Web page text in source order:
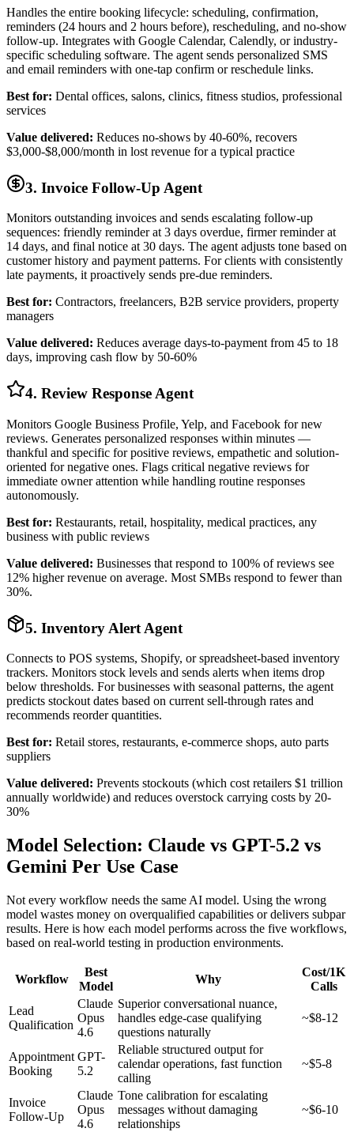
Handles the entire booking lifecycle: scheduling, confirmation,
reminders (24 hours and 2 hours before), rescheduling, and no-show
follow-up. Integrates with Google Calendar, Calendly, or industry-
specific scheduling software. The agent sends personalized SMS
and email reminders with one-tap confirm or reschedule links.
Best for: Dental offices, salons, clinics, fitness studios, professional
services
Value delivered: Reduces no-shows by 40-60%, recovers
$3,000-$8,000/month in lost revenue for a typical practice
3. Invoice Follow-Up Agent
Monitors outstanding invoices and sends escalating follow-up
sequences: friendly reminder at 3 days overdue, firmer reminder at
14 days, and final notice at 30 days. The agent adjusts tone based on
customer history and payment patterns. For clients with consistently
late payments, it proactively sends pre-due reminders.
Best for: Contractors, freelancers, B2B service providers, property
managers
Value delivered: Reduces average days-to-payment from 45 to 18
days, improving cash flow by 50-60%
4. Review Response Agent
Monitors Google Business Profile, Yelp, and Facebook for new
reviews. Generates personalized responses within minutes —
thankful and specific for positive reviews, empathetic and solution-
oriented for negative ones. Flags critical negative reviews for
immediate owner attention while handling routine responses
autonomously.
Best for: Restaurants, retail, hospitality, medical practices, any
business with public reviews
Value delivered: Businesses that respond to 100% of reviews see
12% higher revenue on average. Most SMBs respond to fewer than
30%.
5. Inventory Alert Agent
Connects to POS systems, Shopify, or spreadsheet-based inventory
trackers. Monitors stock levels and sends alerts when items drop
below thresholds. For businesses with seasonal patterns, the agent
predicts stockout dates based on current sell-through rates and
recommends reorder quantities.
Best for: Retail stores, restaurants, e-commerce shops, auto parts
suppliers
Value delivered: Prevents stockouts (which cost retailers $1 trillion
annually worldwide) and reduces overstock carrying costs by 20-
30%
Model Selection: Claude vs GPT-5.2 vs
Gemini Per Use Case
Not every workflow needs the same AI model. Using the wrong
model wastes money on overqualified capabilities or delivers subpar
results. Here is how each model performs across the five workflows,
based on real-world testing in production environments.
Workflow
Best
Model
Why
Cost/1K
Calls
Lead
Qualification
Claude
Opus
4.6
Superior conversational nuance,
handles edge-case qualifying
questions naturally
~$8-12
Appointment
Booking
GPT-
5.2
Reliable structured output for
calendar operations, fast function
calling
~$5-8
Invoice
Follow-Up
Claude
Opus
4.6
Tone calibration for escalating
messages without damaging
relationships
~$6-10